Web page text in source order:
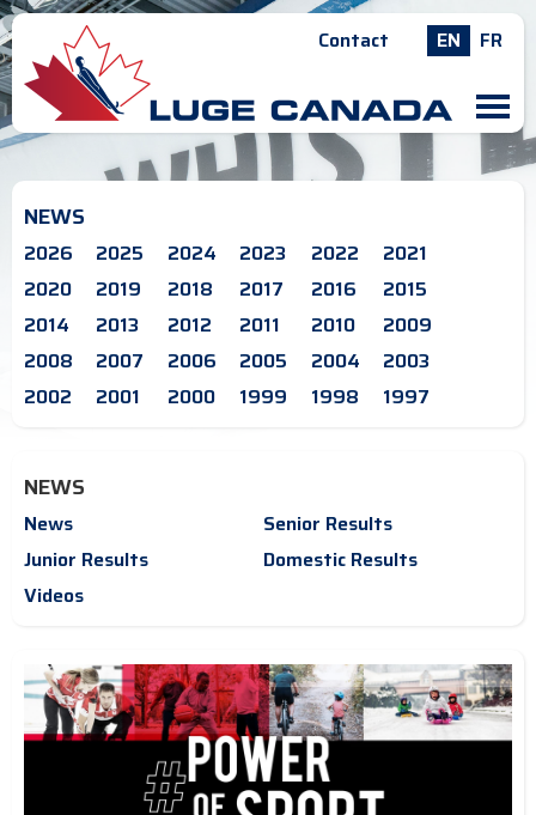
Contact EN FR
M
NEWS
2026 2025 2024 2023 2022
2021
2020
2019 2018 2017 2016
2015
2014
2013 2012 2011 2010
2009
2008
2007 2006 2005 2004
2003
2002
2001 2000 1999 1998 1997
NEWS
News
Senior Results
Junior Results
Domestic Results
Videos